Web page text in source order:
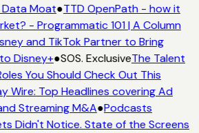
Data Moat●TTD OpenPath - how it
- Programmatic 101 | A Column
and TikTok Partner to Bring
Disney+●SOS. ExclusiveThe Talent
You Should Check Out This
Wire: Top Headlines covering Ad
Streaming M&A●Podcasts
Didn't Notice. State of the Screens